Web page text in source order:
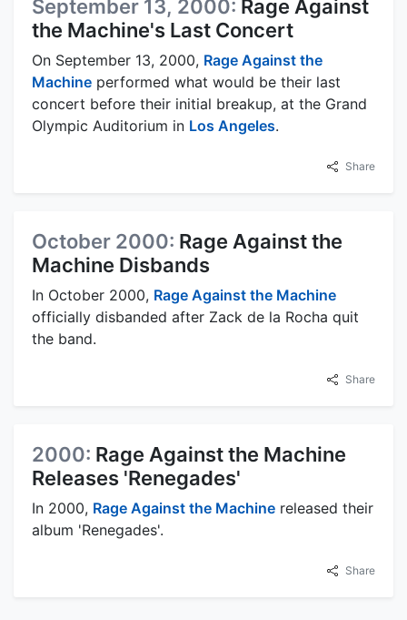
September 13, 2000: Rage Against
the Machine's Last Concert
On September 13, 2000, Rage Against the
Machine performed what would be their last
concert before their initial breakup, at the Grand
Olympic Auditorium in Los Angeles.
Share
October 2000: Rage Against the
Machine Disbands
In October 2000, Rage Against the Machine
officially disbanded after Zack de la Rocha quit
the band.
Share
2000: Rage Against the Machine
Releases 'Renegades'
In 2000, Rage Against the Machine released their
album 'Renegades'.
Share